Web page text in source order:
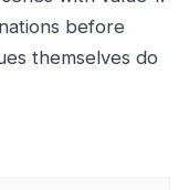
before
themselves do